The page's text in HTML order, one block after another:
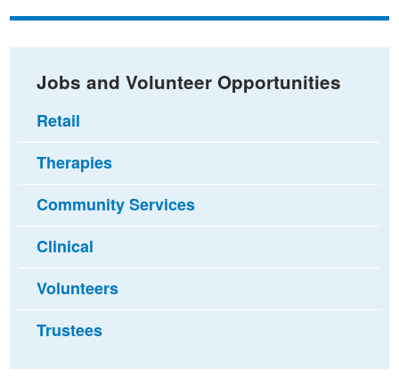
Facebook
Twitteremail
Jobs and Volunteer Opportunities
Retail
Therapies
Community Services
Clinical
Volunteers
Trustees